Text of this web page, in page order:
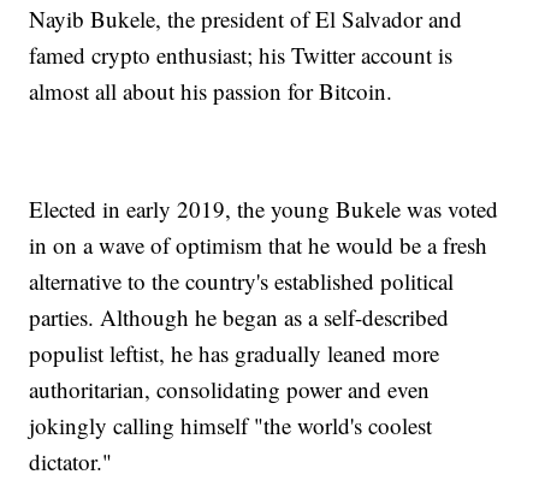
Nayib Bukele, the president of El Salvador and
famed crypto enthusiast; his Twitter account is
almost all about his passion for Bitcoin.
Elected in early 2019, the young Bukele was voted
in on a wave of optimism that he would be a fresh
alternative to the country's established political
parties. Although he began as a self-described
populist leftist, he has gradually leaned more
authoritarian, consolidating power and even
jokingly calling himself "the world's coolest
dictator."